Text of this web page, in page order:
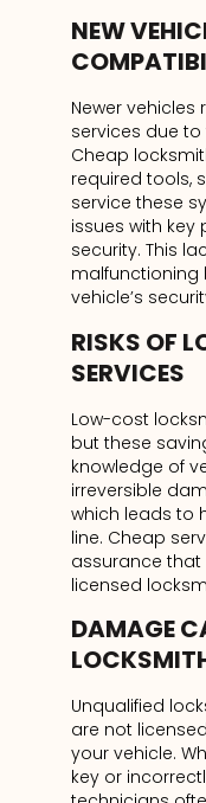
NEW
Newer
services due
Cheap
required tools,
service these
issues with
security. This
malfunctioning
vehicle’s
RISKS OF
SERVICES
Low-cost
but these
knowledge of
irreversible
which leads to
line. Cheap
assurance that
licensed
DAMAGE
Unqualified
are not
your vehicle.
key or